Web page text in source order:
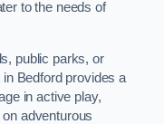
to the needs of
public parks, or
Bedford provides a
in active play,
adventurous